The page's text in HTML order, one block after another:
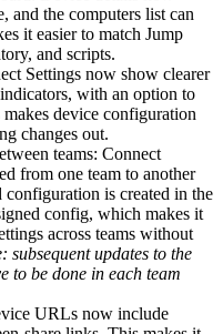
and the computers list can
it easier to match Jump
and scripts.
Settings now show clearer
with an option to
device configuration
changes out.
teams: Connect
from one team to another
is created in the
config, which makes it
across teams without
subsequent updates to the
to be done in each team
URLs now include